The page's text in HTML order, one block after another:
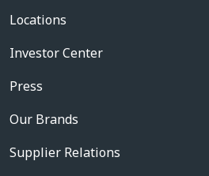
Locations
Investor Center
Press
Our Brands
Supplier Relations